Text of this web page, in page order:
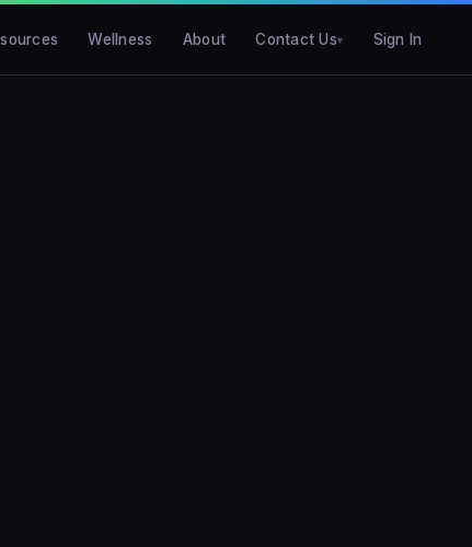
Wellness About Contact Us Sign In